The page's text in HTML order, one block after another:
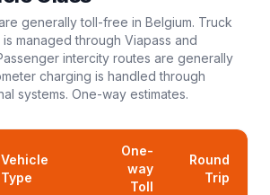
generally toll-free in Belgium. Truck
managed through Viapass and
intercity routes are generally
charging is handled through
systems. One-way estimates.
Vehicle
Type
One-
way
Toll
Round
Trip